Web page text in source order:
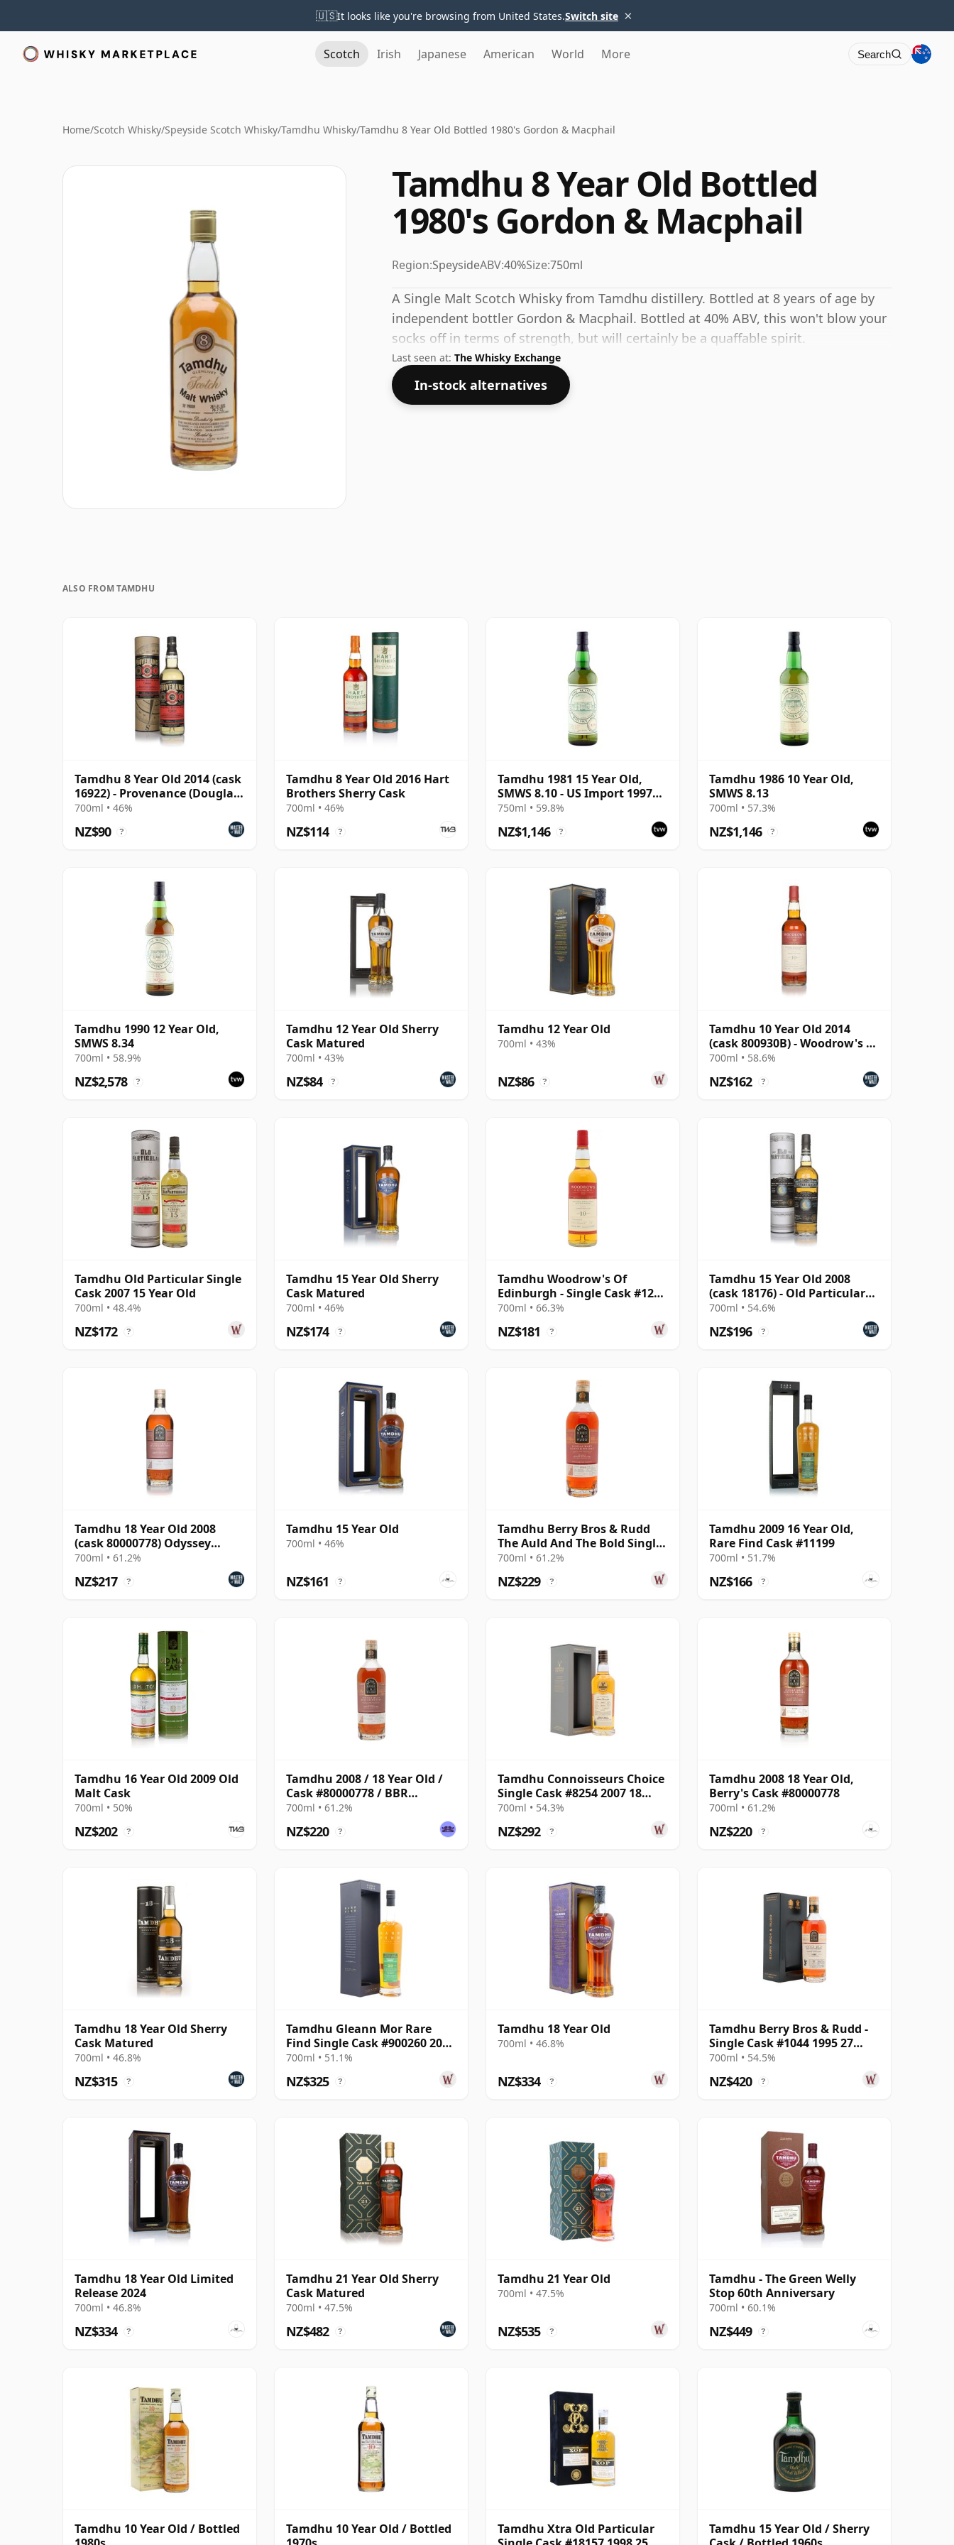
🇺🇸It looks like you're browsing from United States.Switch site ×
Scotch Irish Japanese American World More Search
Home/Scotch Whisky/Speyside Scotch Whisky/Tamdhu Whisky/Tamdhu 8 Year Old Bottled 1980's Gordon & Macphail
Tamdhu 8 Year Old Bottled
1980's Gordon & Macphail
Region:SpeysideABV:40%Size:750ml
A Single Malt Scotch Whisky from Tamdhu distillery. Bottled at 8 years of age by
independent bottler Gordon & Macphail. Bottled at 40% ABV, this won't blow your
socks off in terms of strength, but will certainly be a quaffable spirit.
Last seen at: The Whisky Exchange
In-stock alternatives
ALSO FROM TAMDHU
Tamdhu 8 Year Old 2014 (cask
16922) - Provenance (Douglas
Laing)
700ml • 46%
NZ$90 ?
Tamdhu 8 Year Old 2016 Hart
Brothers Sherry Cask
700ml • 46%
NZ$114 ?
Tamdhu 1981 15 Year Old,
SMWS 8.10 - US Import 1997
Bottling
750ml • 59.8%
NZ$1,146 ?
Tamdhu 1986 10 Year Old,
SMWS 8.13
700ml • 57.3%
NZ$1,146 ?
Tamdhu 1990 12 Year Old,
SMWS 8.34
700ml • 58.9%
NZ$2,578 ?
Tamdhu 12 Year Old Sherry
Cask Matured
700ml • 43%
NZ$84 ?
Tamdhu 12 Year Old
700ml • 43%
NZ$86 ?
Tamdhu 10 Year Old 2014
(cask 800930B) - Woodrow's of
Edinburgh
700ml • 58.6%
NZ$162 ?
Tamdhu Old Particular Single
Cask 2007 15 Year Old
700ml • 48.4%
NZ$172 ?
Tamdhu 15 Year Old Sherry
Cask Matured
700ml • 46%
NZ$174 ?
Tamdhu Woodrow's Of
Edinburgh - Single Cask #12
2015 10 Year Old
700ml • 66.3%
NZ$181 ?
Tamdhu 15 Year Old 2008
(cask 18176) - Old Particular
The Midnight Ser
700ml • 54.6%
NZ$196 ?
Tamdhu 18 Year Old 2008
(cask 80000778) Odyssey
Range Release The Au
700ml • 61.2%
NZ$217 ?
Tamdhu 15 Year Old
700ml • 46%
NZ$161 ?
Tamdhu Berry Bros & Rudd
The Auld And The Bold Single
Cas 2008 18 Year Old
700ml • 61.2%
NZ$229 ?
Tamdhu 2009 16 Year Old,
Rare Find Cask #11199
700ml • 51.7%
NZ$166 ?
Tamdhu 16 Year Old 2009 Old
Malt Cask
700ml • 50%
NZ$202 ?
Tamdhu 2008 / 18 Year Old /
Cask #80000778 / BBR
Odyssey 2026
700ml • 61.2%
NZ$220 ?
Tamdhu Connoisseurs Choice
Single Cask #8254 2007 18
Year Old
700ml • 54.3%
NZ$292 ?
Tamdhu 2008 18 Year Old,
Berry's Cask #80000778
700ml • 61.2%
NZ$220 ?
Tamdhu 18 Year Old Sherry
Cask Matured
700ml • 46.8%
NZ$315 ?
Tamdhu Gleann Mor Rare
Find Single Cask #900260 2003
20 Year Old
700ml • 51.1%
NZ$325 ?
Tamdhu 18 Year Old
700ml • 46.8%
NZ$334 ?
Tamdhu Berry Bros & Rudd -
Single Cask #1044 1995 27
Year Old
700ml • 54.5%
NZ$420 ?
Tamdhu 18 Year Old Limited
Release 2024
700ml • 46.8%
NZ$334 ?
Tamdhu 21 Year Old Sherry
Cask Matured
700ml • 47.5%
NZ$482 ?
Tamdhu 21 Year Old
700ml • 47.5%
NZ$535 ?
Tamdhu - The Green Welly
Stop 60th Anniversary
700ml • 60.1%
NZ$449 ?
Tamdhu 10 Year Old / Bottled
Tamdhu 10 Year Old / Bottled
Tamdhu Xtra Old Particular
Tamdhu 15 Year Old / Sherry